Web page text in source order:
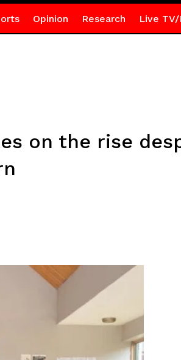
Opinion Research Live TV/
on the rise